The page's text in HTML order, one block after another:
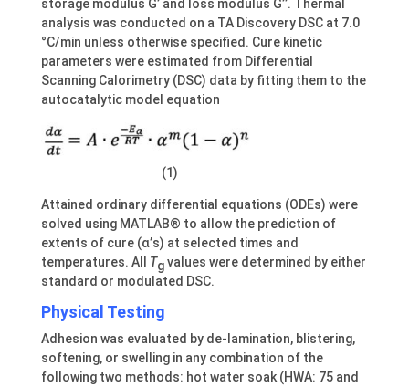
storage modulus G’ and loss modulus G’’. Thermal
analysis was conducted on a TA Discovery DSC at 7.0
°C/min unless otherwise specified. Cure kinetic
parameters were estimated from Differential
Scanning Calorimetry (DSC) data by fitting them to the
autocatalytic model equation
(1)
Attained ordinary differential equations (ODEs) were
solved using MATLAB® to allow the prediction of
extents of cure (α’s) at selected times and
temperatures. All Tgvalues were determined by either
standard or modulated DSC.
Physical Testing
Adhesion was evaluated by de-lamination, blistering,
softening, or swelling in any combination of the
following two methods: hot water soak (HWA: 75 and